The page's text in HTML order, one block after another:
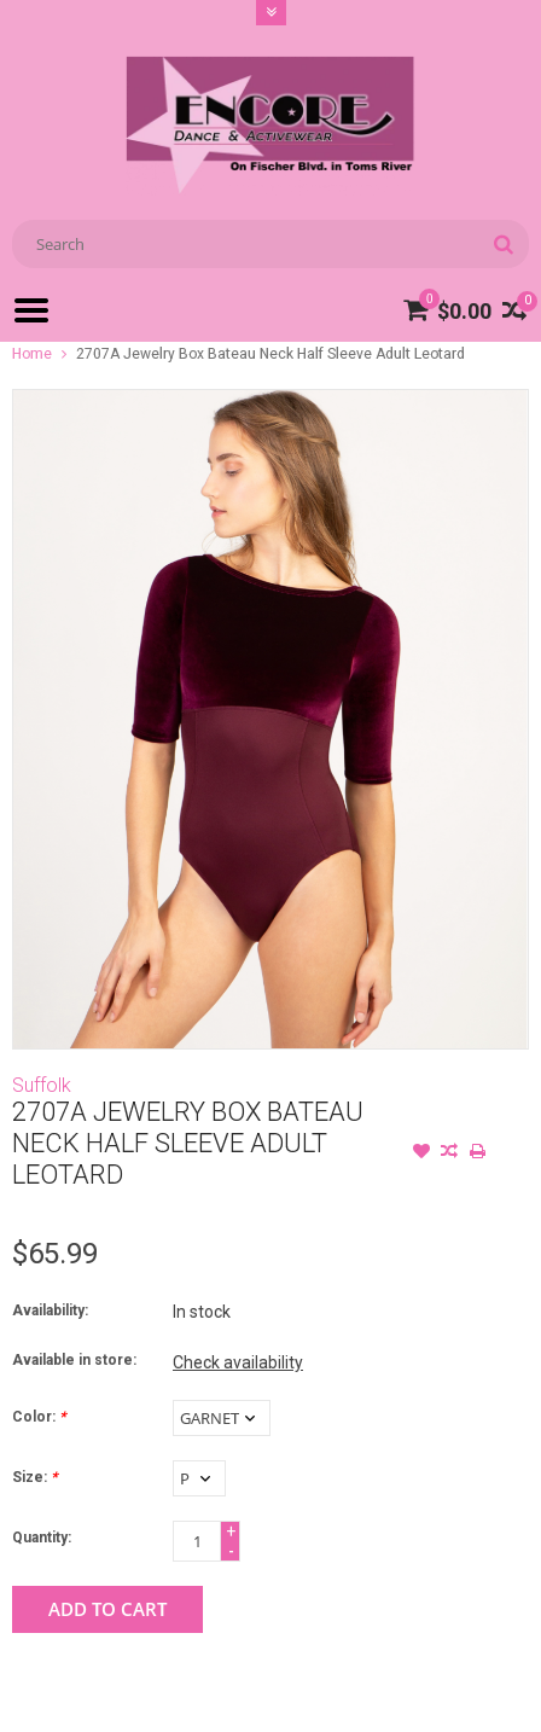
0
0 $0.00
Home 2707A Jewelry Box Bateau Neck Half Sleeve Adult Leotard
Suffolk
2707A JEWELRY BOX BATEAU
NECK HALF SLEEVE ADULT
LEOTARD
$65.99
Availability: In stock
Available in store: Check availability
Color: *
Size: *
Quantity:
+
-
ADD TO CART